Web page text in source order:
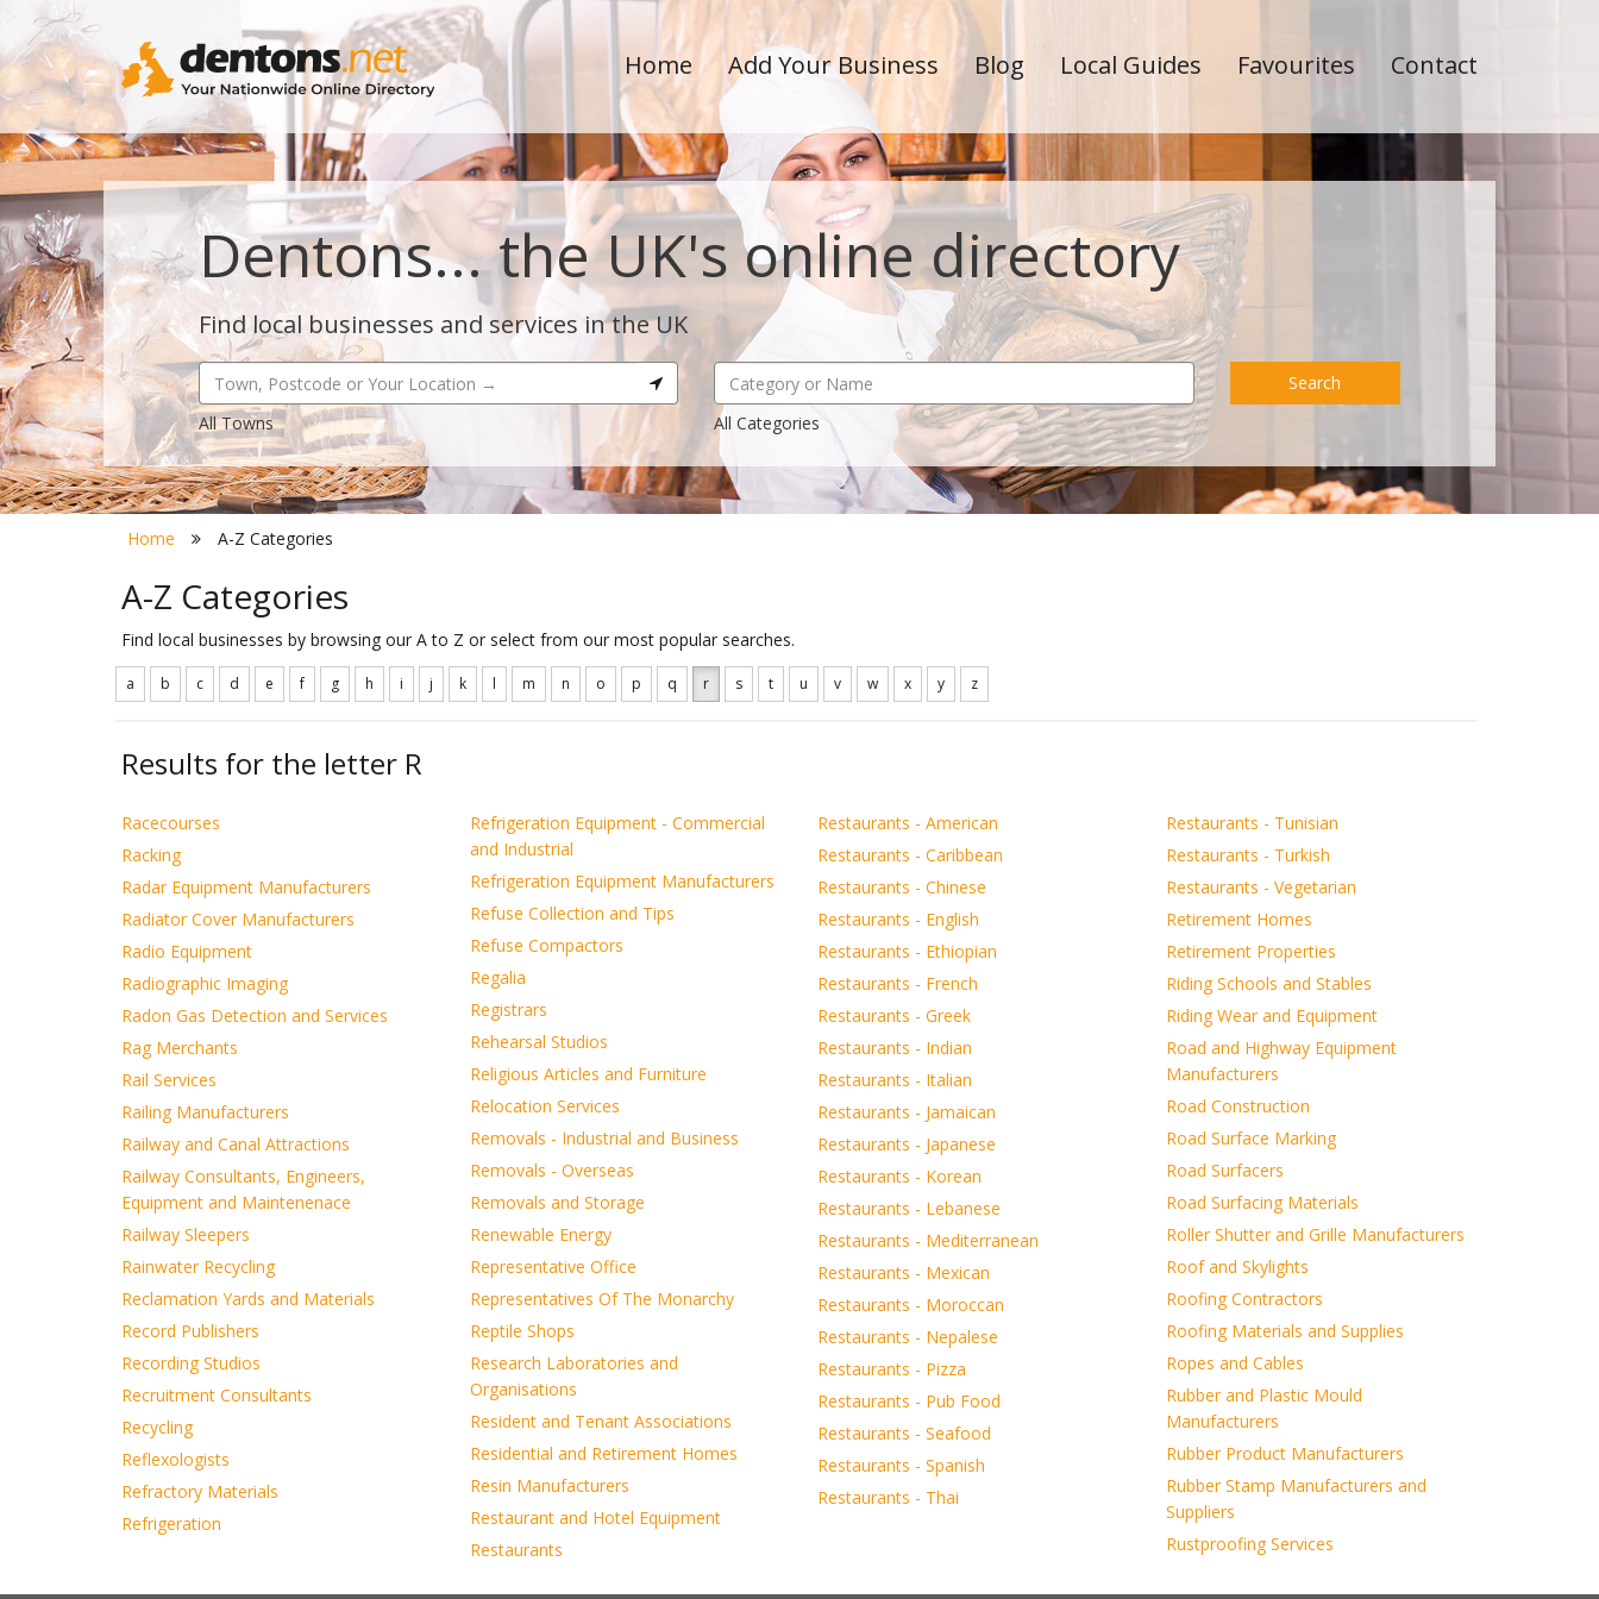
Home Add Your Business Blog Local Guides Favourites Contact
Dentons... the UK's online directory
Find local businesses and services in the UK
All Towns All Categories
Search
Home A-Z Categories
A-Z Categories
Find local businesses by browsing our A to Z or select from our most popular searches.
a b c d e f g h i j k l m n o p q r s t u v w x y z
Results for the letter R
Racecourses
Racking
Radar Equipment Manufacturers
Radiator Cover Manufacturers
Radio Equipment
Radiographic Imaging
Radon Gas Detection and Services
Rag Merchants
Rail Services
Railing Manufacturers
Railway and Canal Attractions
Railway Consultants, Engineers,
Equipment and Maintenenace
Railway Sleepers
Rainwater Recycling
Reclamation Yards and Materials
Record Publishers
Recording Studios
Recruitment Consultants
Recycling
Reflexologists
Refractory Materials
Refrigeration
Refrigeration Equipment - Commercial
and Industrial
Refrigeration Equipment Manufacturers
Refuse Collection and Tips
Refuse Compactors
Regalia
Registrars
Rehearsal Studios
Religious Articles and Furniture
Relocation Services
Removals - Industrial and Business
Removals - Overseas
Removals and Storage
Renewable Energy
Representative Office
Representatives Of The Monarchy
Reptile Shops
Research Laboratories and
Organisations
Resident and Tenant Associations
Residential and Retirement Homes
Resin Manufacturers
Restaurant and Hotel Equipment
Restaurants
Restaurants - American
Restaurants - Caribbean
Restaurants - Chinese
Restaurants - English
Restaurants - Ethiopian
Restaurants - French
Restaurants - Greek
Restaurants - Indian
Restaurants - Italian
Restaurants - Jamaican
Restaurants - Japanese
Restaurants - Korean
Restaurants - Lebanese
Restaurants - Mediterranean
Restaurants - Mexican
Restaurants - Moroccan
Restaurants - Nepalese
Restaurants - Pizza
Restaurants - Pub Food
Restaurants - Seafood
Restaurants - Spanish
Restaurants - Thai
Restaurants - Tunisian
Restaurants - Turkish
Restaurants - Vegetarian
Retirement Homes
Retirement Properties
Riding Schools and Stables
Riding Wear and Equipment
Road and Highway Equipment
Manufacturers
Road Construction
Road Surface Marking
Road Surfacers
Road Surfacing Materials
Roller Shutter and Grille Manufacturers
Roof and Skylights
Roofing Contractors
Roofing Materials and Supplies
Ropes and Cables
Rubber and Plastic Mould
Manufacturers
Rubber Product Manufacturers
Rubber Stamp Manufacturers and
Suppliers
Rustproofing Services